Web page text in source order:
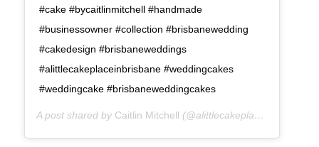
#cake #bycaitlinmitchell #handmade
#businessowner #collection #brisbanewedding
#cakedesign #brisbaneweddings
#alittlecakeplaceinbrisbane #weddingcakes
#weddingcake #brisbaneweddingcakes
A post shared by Caitlin Mitchell (@alittlecakeplace) on